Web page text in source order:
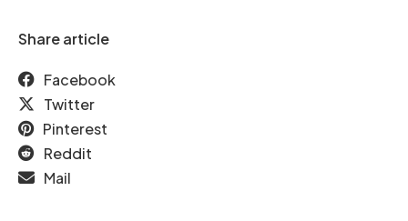
Share article
Facebook
Twitter
Pinterest
Reddit
Mail